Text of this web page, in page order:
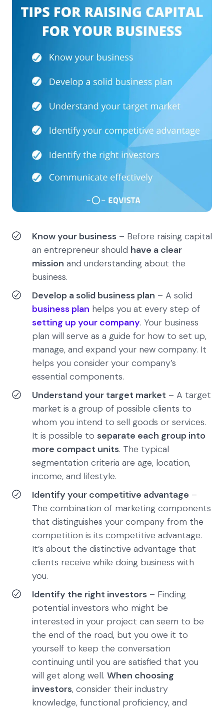
Know your business – Before raising capital
an entrepreneur should have a clear
mission and understanding about the
business.
Develop a solid business plan – A solid
business plan helps you at every step of
setting up your company. Your business
plan will serve as a guide for how to set up,
manage, and expand your new company. It
helps you consider your company’s
essential components.
Understand your target market – A target
market is a group of possible clients to
whom you intend to sell goods or services.
It is possible to separate each group into
more compact units. The typical
segmentation criteria are age, location,
income, and lifestyle.
Identify your competitive advantage –
The combination of marketing components
that distinguishes your company from the
competition is its competitive advantage.
It’s about the distinctive advantage that
clients receive while doing business with
you.
Identify the right investors – Finding
potential investors who might be
interested in your project can seem to be
the end of the road, but you owe it to
yourself to keep the conversation
continuing until you are satisfied that you
will get along well. When choosing
investors, consider their industry
knowledge, functional proficiency, and